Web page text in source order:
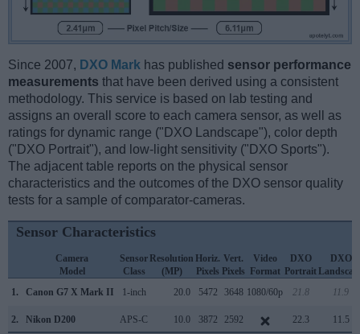
Since 2007, DXO Mark has published sensor performance
measurements that have been derived using a consistent
methodology. This service is based on lab testing and
assigns an overall score to each camera sensor, as well as
ratings for dynamic range ("DXO Landscape"), color depth
("DXO Portrait"), and low-light sensitivity ("DXO Sports").
The adjacent table reports on the physical sensor
characteristics and the outcomes of the DXO sensor quality
tests for a sample of comparator-cameras.
Sensor Characteristics
Camera
Model
Sensor
Class
Resolution
(MP)
Horiz.
Pixels
Vert.
Pixels
Video
Format
DXO
Portrait
DXO
1.
Canon G7 X Mark II 1-inch 20.0 5472 3648 1080/60p 21.8 11.9
2. Nikon D200 APS-C 10.0 3872 2592 22.3 11.5